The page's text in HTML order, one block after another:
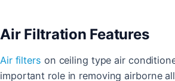
Air Filtration Features
Air filters on ceiling type air
important role in removing airborne